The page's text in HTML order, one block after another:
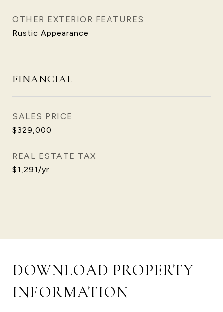
OTHER EXTERIOR FEATURES
Rustic Appearance
FINANCIAL
SALES PRICE
$329,000
REAL ESTATE TAX
$1,291/yr
DOWNLOAD PROPERTY
INFORMATION